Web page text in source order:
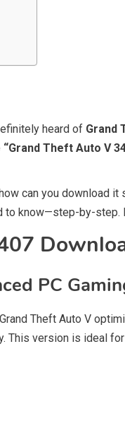
heard of Grand
“Grand Theft Auto V
can you download it
know—step-by-
PC
Theft Auto V
This version is ideal